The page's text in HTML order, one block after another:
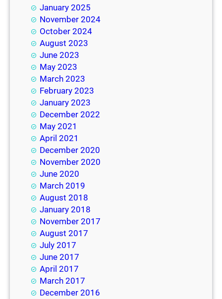
January 2025
November 2024
October 2024
August 2023
June 2023
May 2023
March 2023
February 2023
January 2023
December 2022
May 2021
April 2021
December 2020
November 2020
June 2020
March 2019
August 2018
January 2018
November 2017
August 2017
July 2017
June 2017
April 2017
March 2017
December 2016